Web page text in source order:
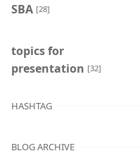
SBA [28]
topics for
presentation [32]
HASHTAG
BLOG ARCHIVE